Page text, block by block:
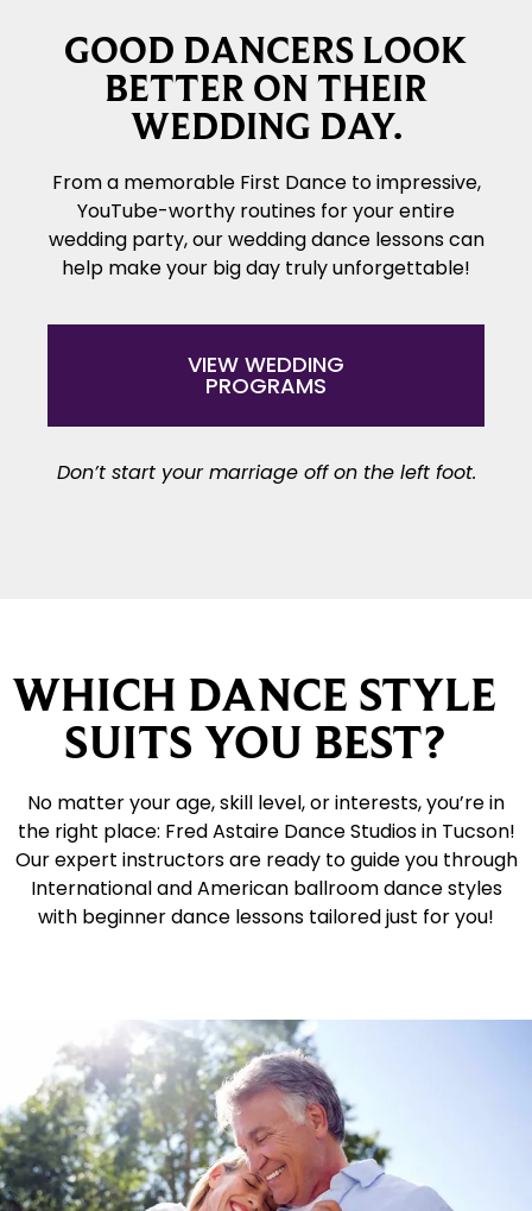
GOOD DANCERS LOOK
BETTER ON THEIR
WEDDING DAY.
From a memorable First Dance to impressive,
YouTube-worthy routines for your entire
wedding party, our wedding dance lessons can
help make your big day truly unforgettable!
VIEW WEDDING
PROGRAMS
Don’t start your marriage off on the left foot.
WHICH DANCE STYLE
SUITS YOU BEST?
No matter your age, skill level, or interests, you’re in
the right place: Fred Astaire Dance Studios in Tucson!
Our expert instructors are ready to guide you through
International and American ballroom dance styles
with beginner dance lessons tailored just for you!